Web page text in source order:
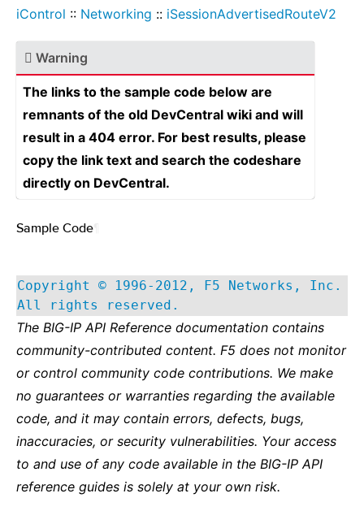
iControl :: Networking :: iSessionAdvertisedRouteV2
Warning
The links to the sample code below are
remnants of the old DevCentral wiki and will
result in a 404 error. For best results, please
copy the link text and search the codeshare
directly on DevCentral.
Sample Code
Copyright © 1996-2012, F5 Networks, Inc.
All rights reserved.
The BIG-IP API Reference documentation contains
community-contributed content. F5 does not monitor
or control community code contributions. We make
no guarantees or warranties regarding the available
code, and it may contain errors, defects, bugs,
inaccuracies, or security vulnerabilities. Your access
to and use of any code available in the BIG-IP API
reference guides is solely at your own risk.